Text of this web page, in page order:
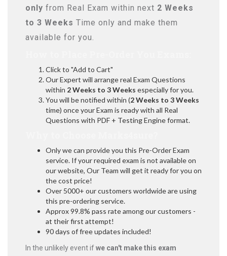
only from Real Exam within next 2 Weeks
to 3 Weeks Time only and make them
available for you.
Click to "Add to Cart"
Our Expert will arrange real Exam Questions
within 2 Weeks to 3 Weeks especially for you.
You will be notified within (2 Weeks to 3 Weeks
time) once your Exam is ready with all Real
Questions with PDF + Testing Engine format.
Only we can provide you this Pre-Order Exam
service. If your required exam is not available on
our website, Our Team will get it ready for you on
the cost price!
Over 5000+ our customers worldwide are using
this pre-ordering service.
Approx 99.8% pass rate among our customers -
at their first attempt!
90 days of free updates included!
In the unlikely event ifwe can't make this exam